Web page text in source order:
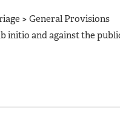
> General Provisions
initio and against the